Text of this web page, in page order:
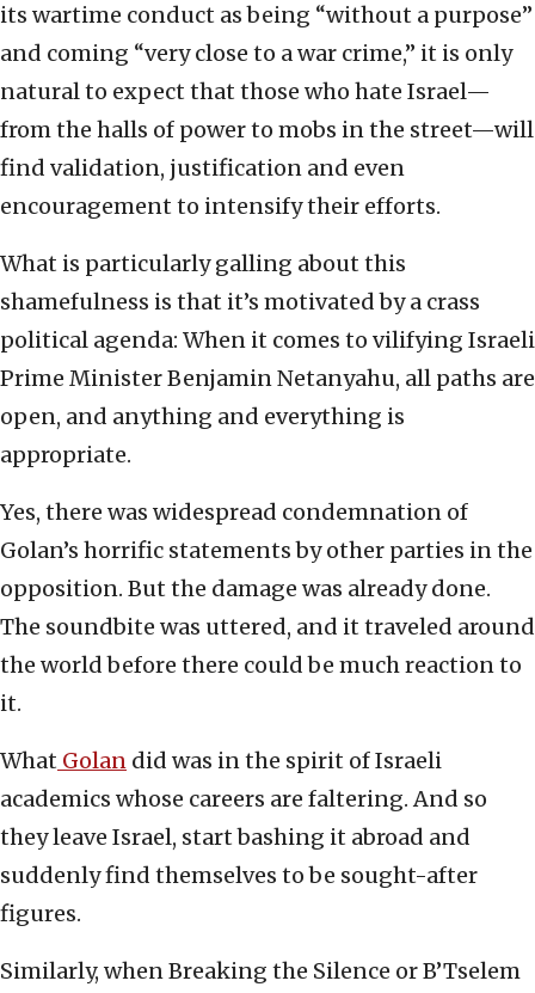
its wartime conduct as being “without a purpose”
and coming “very close to a war crime,” it is only
natural to expect that those who hate Israel—
from the halls of power to mobs in the street—will
find validation, justification and even
encouragement to intensify their efforts.
What is particularly galling about this
shamefulness is that it’s motivated by a crass
political agenda: When it comes to vilifying Israeli
Prime Minister Benjamin Netanyahu, all paths are
open, and anything and everything is
appropriate.
Yes, there was widespread condemnation of
Golan’s horrific statements by other parties in the
opposition. But the damage was already done.
The soundbite was uttered, and it traveled around
the world before there could be much reaction to
it.
What Golan did was in the spirit of Israeli
academics whose careers are faltering. And so
they leave Israel, start bashing it abroad and
suddenly find themselves to be sought-after
figures.
Similarly, when Breaking the Silence or B’Tselem